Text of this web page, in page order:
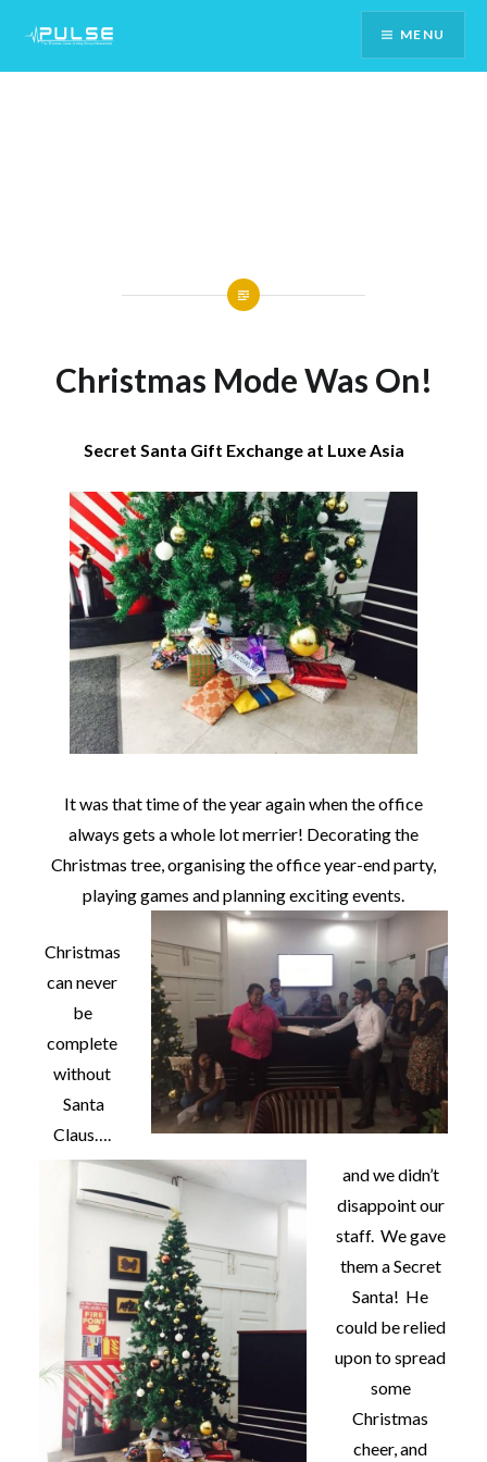
Content
MENU
Christmas Mode Was On!
Secret Santa Gift Exchange at Luxe Asia
It was that time of the year again when the office
always gets a whole lot merrier! Decorating the
Christmas tree, organising the office year-end party,
playing games and planning exciting events.
Christmas
can never
be
complete
without
Santa
Claus….
and we didn’t
disappoint our
staff. We gave
them a Secret
Santa! He
could be relied
upon to spread
some
Christmas
cheer, and